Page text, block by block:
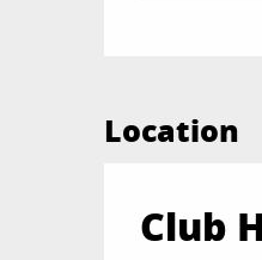
Location
Club